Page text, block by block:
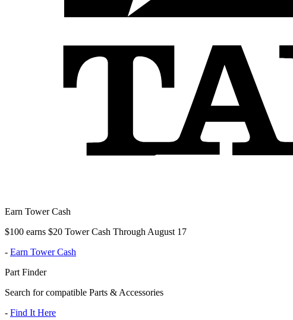
Earn Tower Cash
$100 earns $20 Tower Cash Through August 17
- Earn Tower Cash
Part Finder
Search for compatible Parts & Accessories
- Find It Here